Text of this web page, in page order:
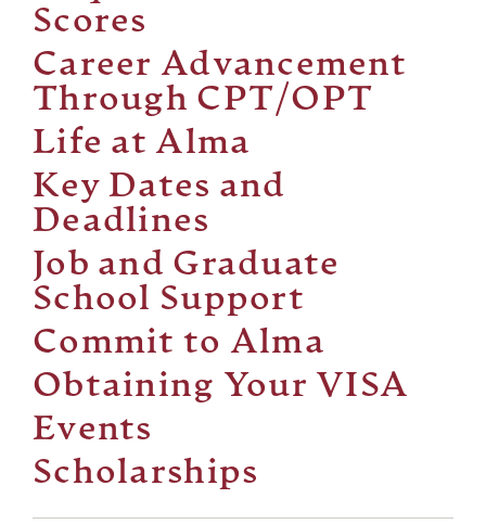
Scores
Career Advancement
Through CPT/OPT
Life at Alma
Key Dates and
Deadlines
Job and Graduate
School Support
Commit to Alma
Obtaining Your VISA
Events
Scholarships